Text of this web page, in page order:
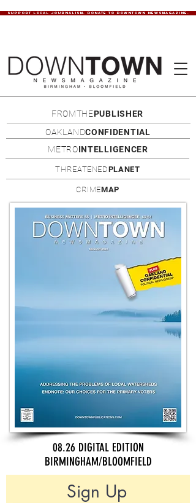
SUPPORT LOCAL JOURNALISM. DONATE TO DOWNTOWN NEWSMAGAZINE.
FROMTHEPUBLISHER
OAKLANDCONFIDENTIAL
METROINTELLIGENCER
THREATENEDPLANET
CRIMEMAP
08.26 DIGITAL EDITION
BIRMINGHAM/BLOOMFIELD
Sign Up